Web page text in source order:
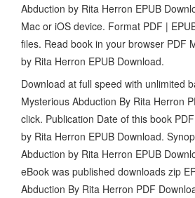
Abduction by Rita Herron EPUB
Mac or iOS device. Format PDF |
files. Read book in your browser PDF
by Rita Herron EPUB Download.
Download at full speed with unlimited
Mysterious Abduction By Rita Herron
click. Publication Date of this book
by Rita Herron EPUB Download.
Abduction by Rita Herron EPUB
eBook was published downloads zip
Abduction By Rita Herron PDF